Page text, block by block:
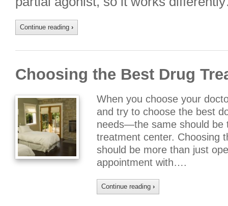
Continue reading ›
Choosing the Best Drug
When you choose your
and try to choose the best
needs—the same should be
treatment center. Choosing
should be more than just
appointment with….
Continue reading ›